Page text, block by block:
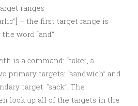
ranges
– the first target range is
word “and”
is a command: “take”, a
primary targets: “sandwich” and
target: “sack”. The
look up all of the targets in the